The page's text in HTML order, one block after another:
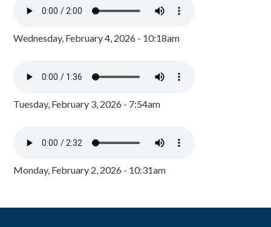
Wednesday, February 4, 2026 - 10:18am
Tuesday, February 3, 2026 - 7:54am
Monday, February 2, 2026 - 10:31am